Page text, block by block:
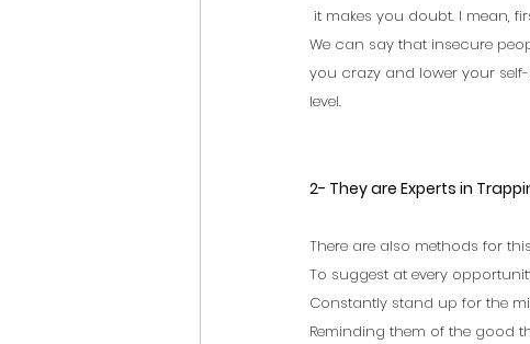
it makes you doubt. I mean,
We can say that insecure
you crazy and lower your
level.
2- They are Experts in
There are also methods for
To suggest at every
Constantly stand up for the
Reminding them of the good